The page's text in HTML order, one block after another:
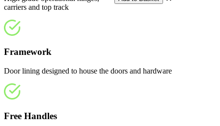
2745mm
carriers and top track
Framework
Door lining designed to house the doors and hardware
Free Handles